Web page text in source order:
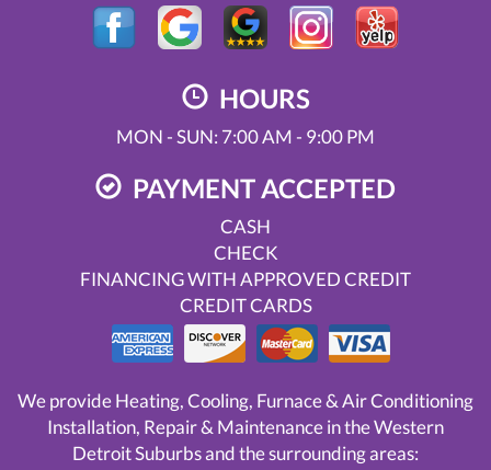
HOURS
MON - SUN: 7:00 AM - 9:00 PM
PAYMENT ACCEPTED
CASH
CHECK
FINANCING WITH APPROVED CREDIT
CREDIT CARDS
We provide Heating, Cooling, Furnace & Air Conditioning
Installation, Repair & Maintenance in the Western
Detroit Suburbs and the surrounding areas: